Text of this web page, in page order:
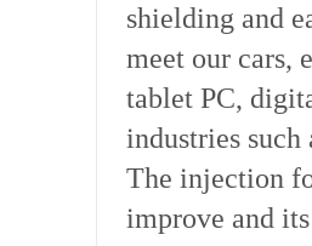
shielding and
meet our cars,
tablet PC,
industries such
The injection
improve and